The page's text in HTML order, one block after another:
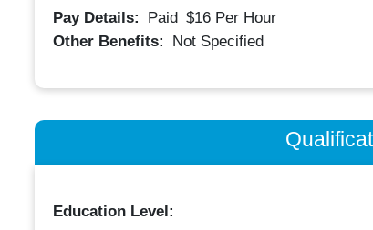
Pay Details: Paid $16 Per Hour
Other Benefits:
Not Specified
Education Level: